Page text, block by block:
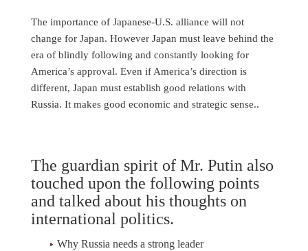
The importance of Japanese-U.S. alliance will not
change for Japan. However Japan must leave behind the
era of blindly following and constantly looking for
America’s approval. Even if America’s direction is
different, Japan must establish good relations with
Russia. It makes good economic and strategic sense..
The guardian spirit of Mr. Putin also
touched upon the following points
and talked about his thoughts on
international politics.
Why Russia needs a strong leader